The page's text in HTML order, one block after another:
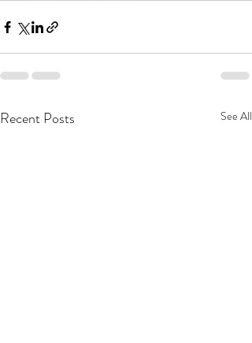
Recent Posts See All